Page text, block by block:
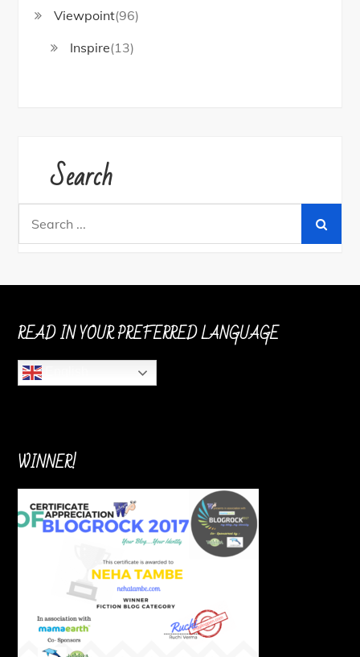
Viewpoint(96)
Inspire(13)
Search
READ IN YOUR PREFERRED LANGUAGE
WINNER!